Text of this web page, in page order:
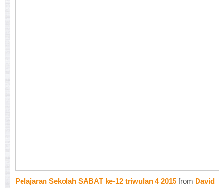
Pelajaran Sekolah SABAT ke-12 triwulan 4 2015 from David